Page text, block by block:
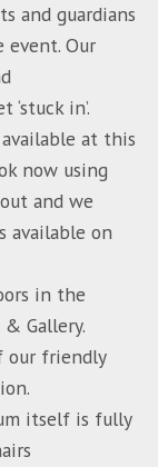
and guardians
event. Our
in’.
at this
now using
and we
available on
in the
Gallery.
our friendly
itself is fully